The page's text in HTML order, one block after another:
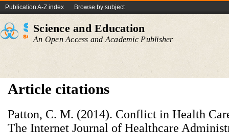
Publication A-Z index Browse by subject
Science and Education
An Open Access and Academic Publisher
Article citations
Patton, C. M. (2014). Conflict in Health
The Internet Journal of Healthcare